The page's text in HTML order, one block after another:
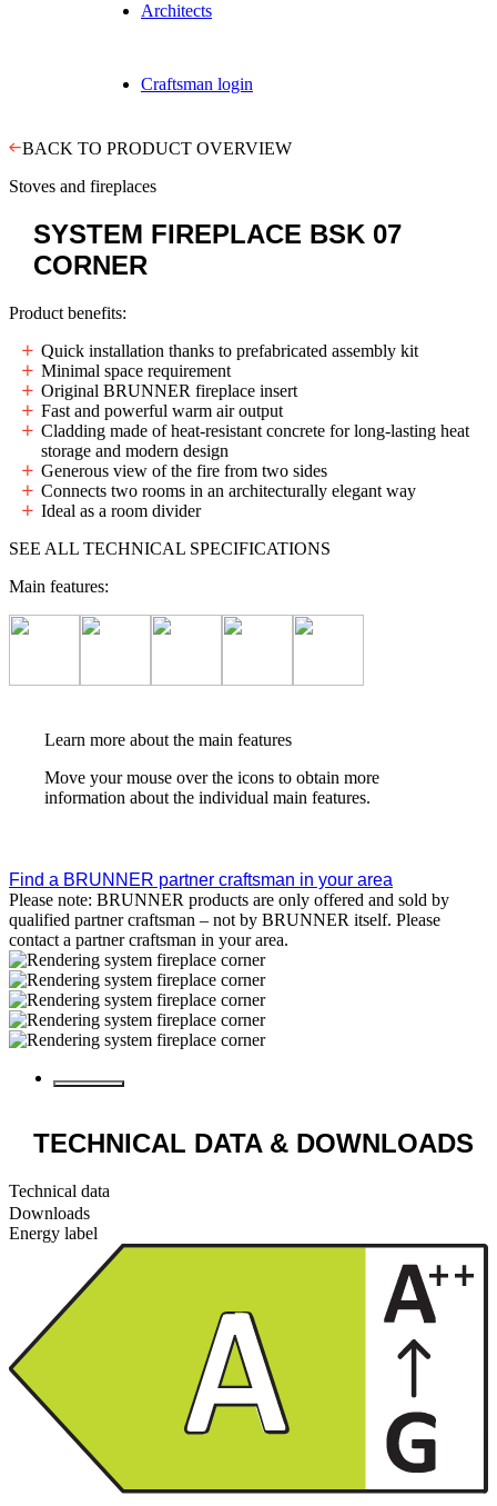
Architects
Craftsman login
BACK TO PRODUCT OVERVIEW
Stoves and fireplaces
SYSTEM FIREPLACE BSK 07
CORNER
Product benefits:
Quick installation thanks to prefabricated assembly kit
Minimal space requirement
Original BRUNNER fireplace insert
Fast and powerful warm air output
Cladding made of heat-resistant concrete for long-lasting heat
storage and modern design
Generous view of the fire from two sides
Connects two rooms in an architecturally elegant way
Ideal as a room divider
SEE ALL TECHNICAL SPECIFICATIONS
Main features:
Learn more about the main features
Move your mouse over the icons to obtain more
information about the individual main features.
Find a BRUNNER partner craftsman in your area
Please note: BRUNNER products are only offered and sold by
qualified partner craftsman – not by BRUNNER itself. Please
contact a partner craftsman in your area.
TECHNICAL DATA & DOWNLOADS
Technical data
Downloads
Energy label